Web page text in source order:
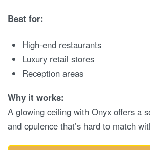
Best for:
High-end restaurants
Luxury retail stores
Reception areas
Why it works:
A glowing ceiling with Onyx offers a
and opulence that’s hard to match